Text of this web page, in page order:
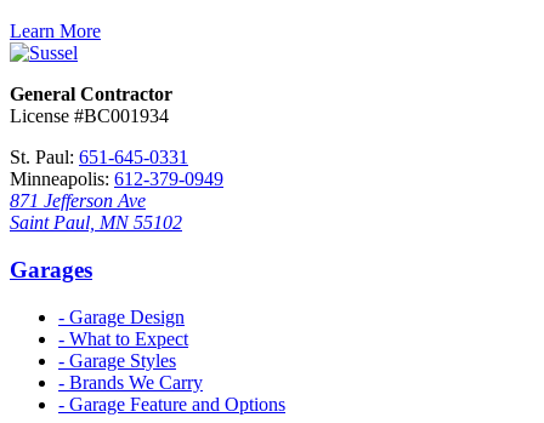
Learn More
General Contractor
License #BC001934
St. Paul: 651-645-0331
Minneapolis: 612-379-0949
871 Jefferson Ave
Saint Paul, MN 55102
Garages
- Garage Design
- What to Expect
- Garage Styles
- Brands We Carry
- Garage Feature and Options